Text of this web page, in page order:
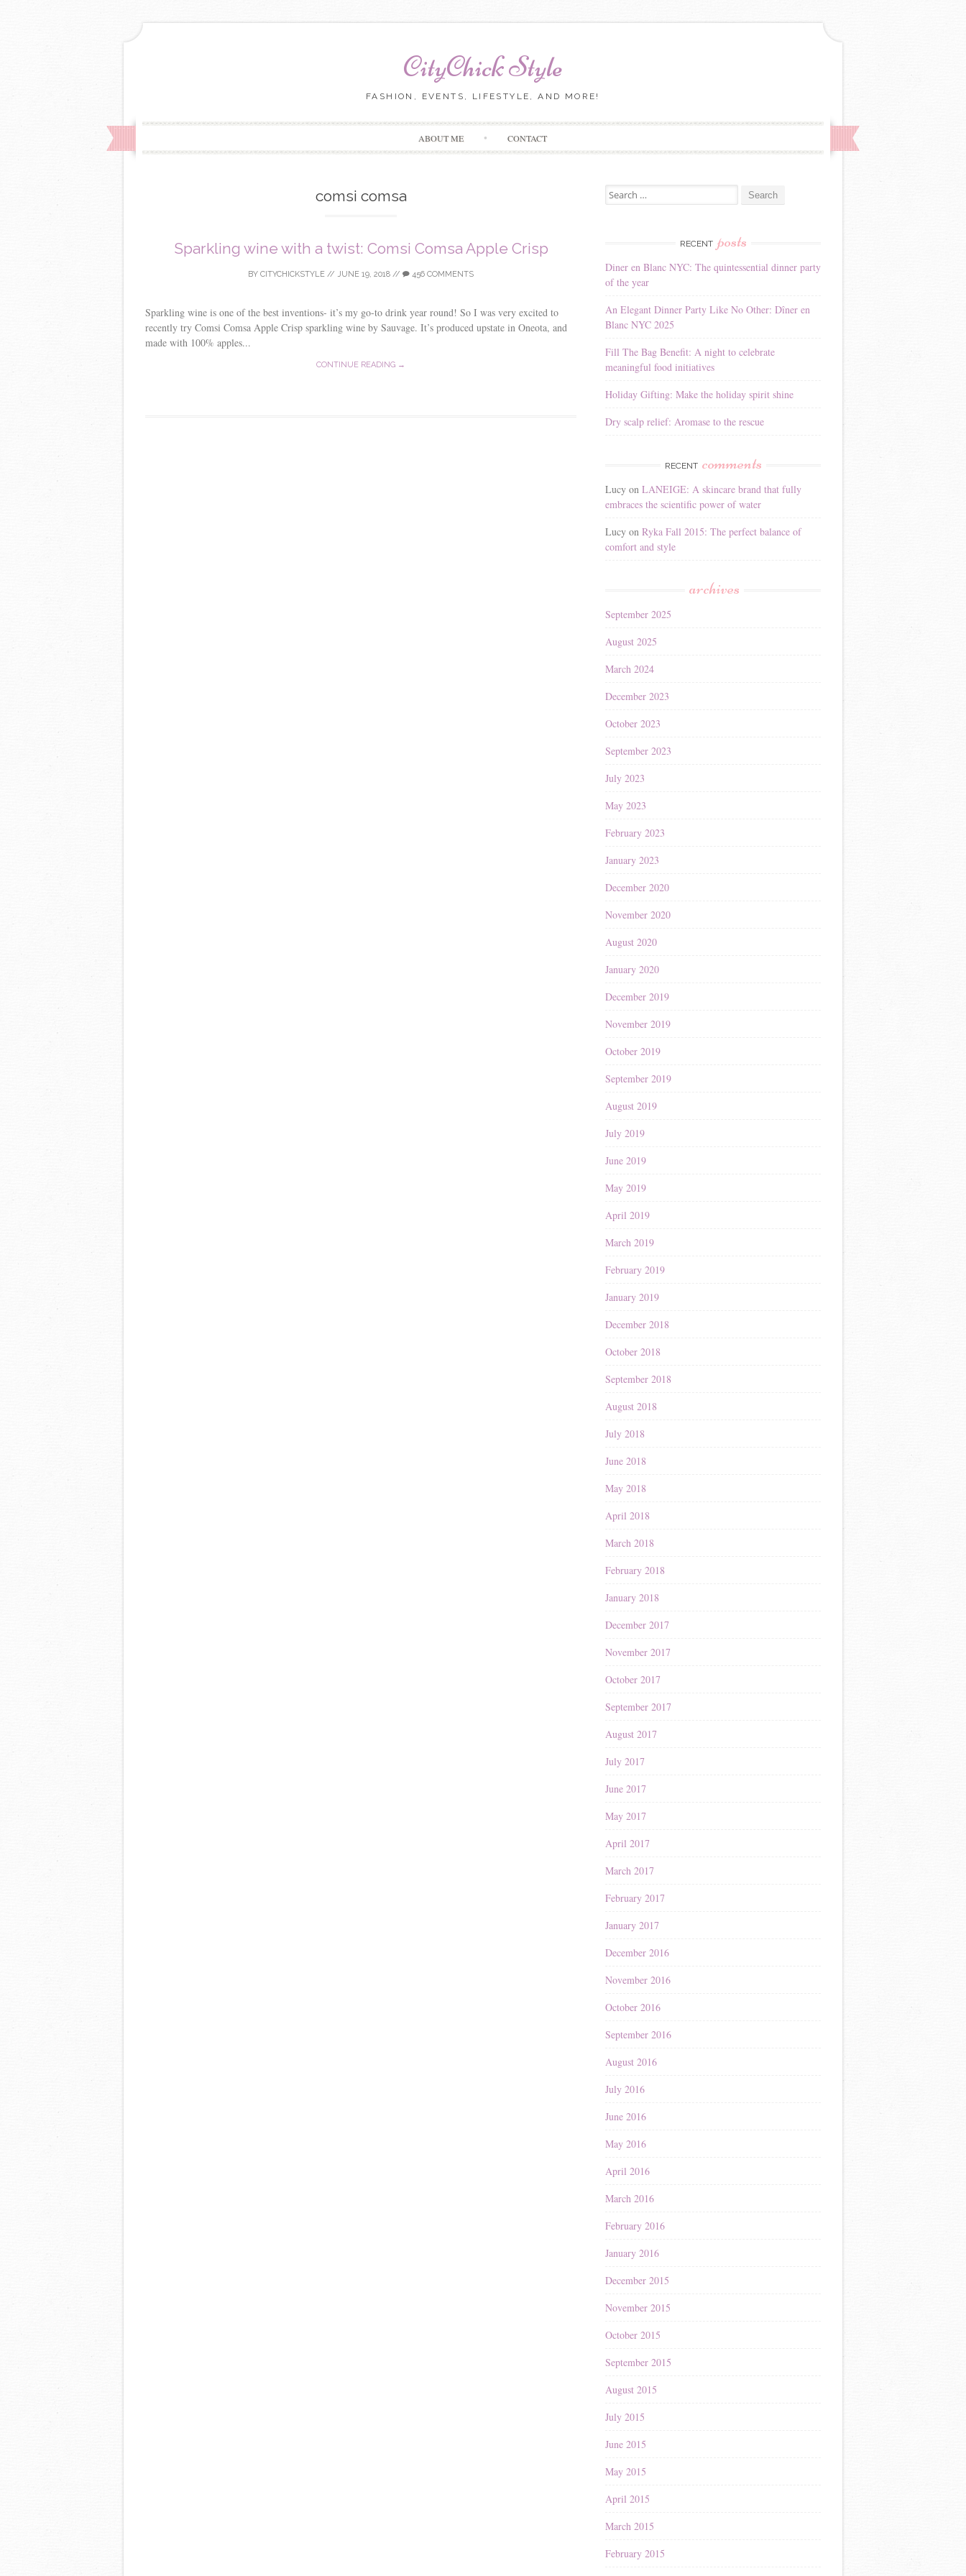
CityChick Style
FASHION, EVENTS, LIFESTYLE, AND MORE!
ABOUT ME CONTACT
comsi comsa
Sparkling wine with a twist: Comsi Comsa Apple Crisp
BY CITYCHICKSTYLE // JUNE 19, 2018 // 456 COMMENTS
Sparkling wine is one of the best inventions- it’s my go-to drink year round! So I was very excited to
recently try Comsi Comsa Apple Crisp sparkling wine by Sauvage. It’s produced upstate in Oneota, and
made with 100% apples...
CONTINUE READING →
Search for:
RECENT posts
Diner en Blanc NYC: The quintessential dinner party
of the year
An Elegant Dinner Party Like No Other: Dîner en
Blanc NYC 2025
Fill The Bag Benefit: A night to celebrate
meaningful food initiatives
Holiday Gifting: Make the holiday spirit shine
Dry scalp relief: Aromase to the rescue
RECENT comments
Lucy on LANEIGE: A skincare brand that fully
embraces the scientific power of water
Lucy on Ryka Fall 2015: The perfect balance of
comfort and style
archives
September 2025
August 2025
March 2024
December 2023
October 2023
September 2023
July 2023
May 2023
February 2023
January 2023
December 2020
November 2020
August 2020
January 2020
December 2019
November 2019
October 2019
September 2019
August 2019
July 2019
June 2019
May 2019
April 2019
March 2019
February 2019
January 2019
December 2018
October 2018
September 2018
August 2018
July 2018
June 2018
May 2018
April 2018
March 2018
February 2018
January 2018
December 2017
November 2017
October 2017
September 2017
August 2017
July 2017
June 2017
May 2017
April 2017
March 2017
February 2017
January 2017
December 2016
November 2016
October 2016
September 2016
August 2016
July 2016
June 2016
May 2016
April 2016
March 2016
February 2016
January 2016
December 2015
November 2015
October 2015
September 2015
August 2015
July 2015
June 2015
May 2015
April 2015
March 2015
February 2015